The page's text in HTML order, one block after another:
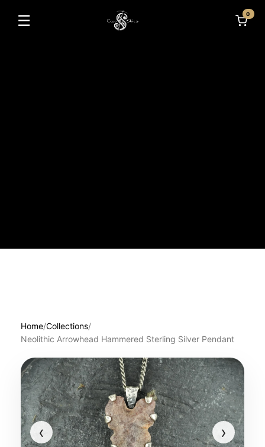
☰
Toggle navigation
0
Home/Collections/
Neolithic Arrowhead Hammered Sterling Silver Pendant
‹ ›